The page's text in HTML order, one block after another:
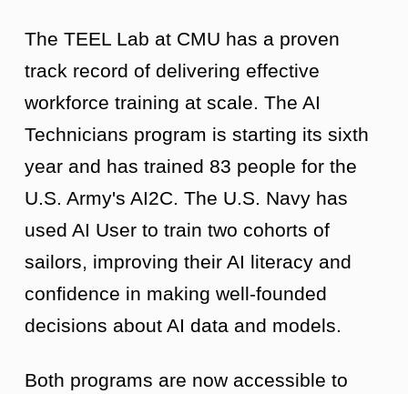
The TEEL Lab at CMU has a proven
track record of delivering effective
workforce training at scale. The AI
Technicians program is starting its sixth
year and has trained 83 people for the
U.S. Army's AI2C. The U.S. Navy has
used AI User to train two cohorts of
sailors, improving their AI literacy and
confidence in making well-founded
decisions about AI data and models.
Both programs are now accessible to